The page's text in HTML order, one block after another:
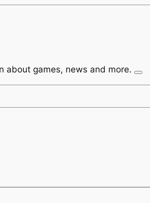
about games, news and more.